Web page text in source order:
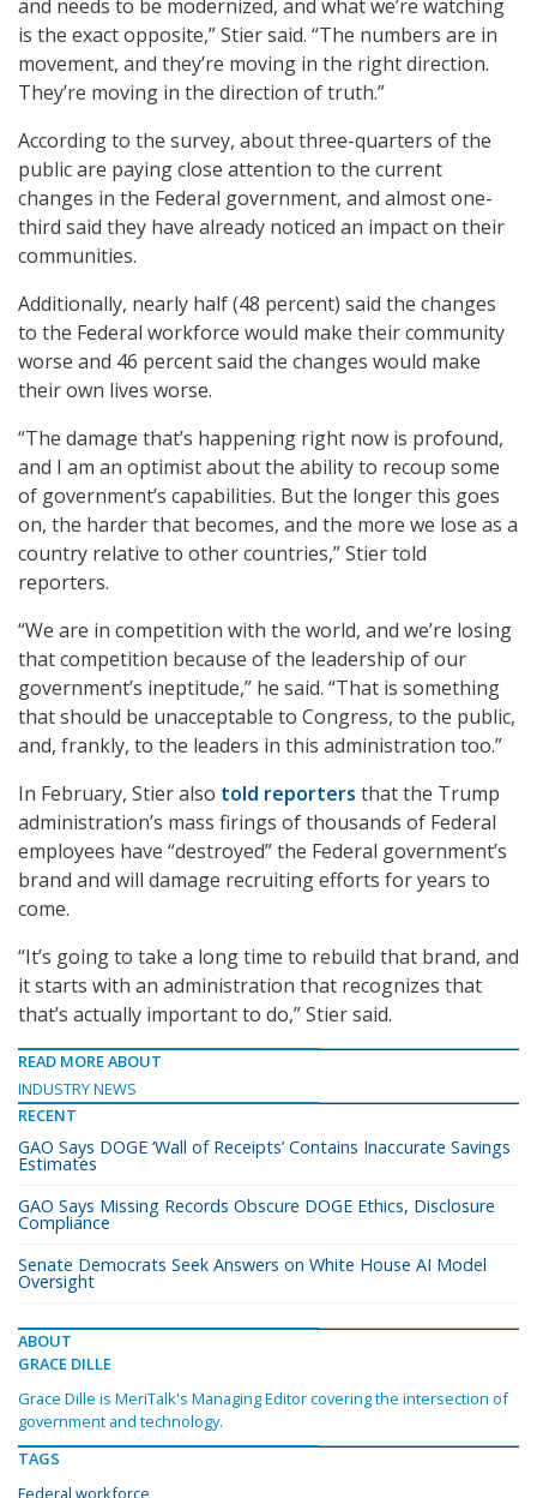
and needs to be modernized, and what we’re watching
is the exact opposite,” Stier said. “The numbers are in
movement, and they’re moving in the right direction.
They’re moving in the direction of truth.”
According to the survey, about three-quarters of the
public are paying close attention to the current
changes in the Federal government, and almost one-
third said they have already noticed an impact on their
communities.
Additionally, nearly half (48 percent) said the changes
to the Federal workforce would make their community
worse and 46 percent said the changes would make
their own lives worse.
“The damage that’s happening right now is profound,
and I am an optimist about the ability to recoup some
of government’s capabilities. But the longer this goes
on, the harder that becomes, and the more we lose as a
country relative to other countries,” Stier told
reporters.
“We are in competition with the world, and we’re losing
that competition because of the leadership of our
government’s ineptitude,” he said. “That is something
that should be unacceptable to Congress, to the public,
and, frankly, to the leaders in this administration too.”
In February, Stier also told reporters that the Trump
administration’s mass firings of thousands of Federal
employees have “destroyed” the Federal government’s
brand and will damage recruiting efforts for years to
come.
“It’s going to take a long time to rebuild that brand, and
it starts with an administration that recognizes that
that’s actually important to do,” Stier said.
READ MORE ABOUT
INDUSTRY NEWS
RECENT
GAO Says DOGE ‘Wall of Receipts’ Contains Inaccurate Savings
Estimates
GAO Says Missing Records Obscure DOGE Ethics, Disclosure
Compliance
Senate Democrats Seek Answers on White House AI Model
Oversight
ABOUT
GRACE DILLE
Grace Dille is MeriTalk's Managing Editor covering the intersection of
government and technology.
TAGS
Federal workforce